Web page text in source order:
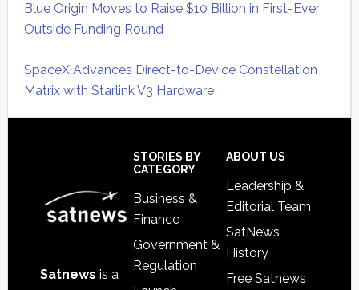
Blue Origin Moves to Raise $10 Billion in First-Ever
Outside Funding Round
SpaceX Advances Direct-to-Device Constellation
Matrix with Starlink V3 Hardware
Satnews is a
STORIES BY
CATEGORY
Business &
Finance
Government &
Regulation
ABOUT US
Leadership &
Editorial Team
SatNews
History
Free Satnews